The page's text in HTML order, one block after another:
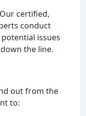
certified,
conduct
issues
the line.
out from the
to: